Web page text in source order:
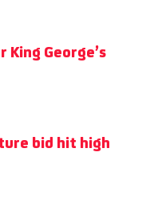
George’s
bid hit high